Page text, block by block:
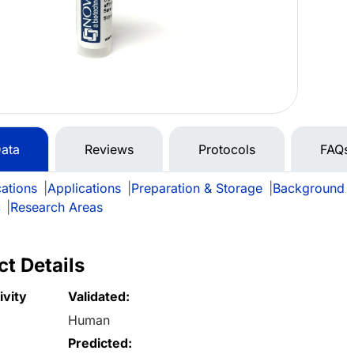
Reviews Protocols
Applications Preparation & Storage Background
Research Areas
Details
Validated:
Human
Predicted: